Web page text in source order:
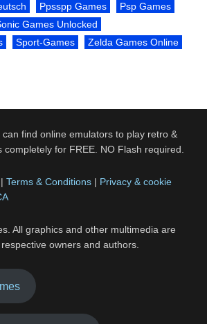
Ppsspp Games
Psp Games
Games Unlocked
Sport-Games Zelda Games Online
find online emulators to play retro &
completely for FREE. NO Flash required.
|Terms & Conditions | Privacy & cookie
All graphics and other multimedia are
owners and authors.